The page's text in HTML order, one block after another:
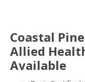
Coastal
Allied
Available